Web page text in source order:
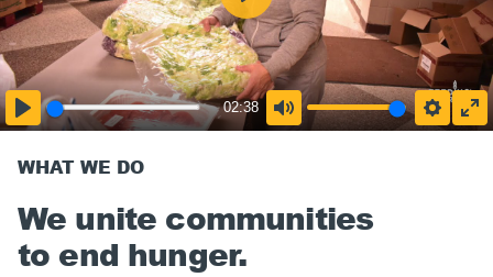
02:38
WHAT WE DO
We unite communities
to end hunger.